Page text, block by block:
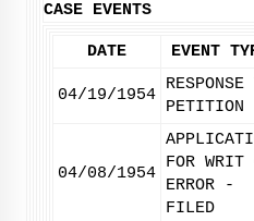
CASE EVENTS
DATE EVENT
04/19/1954
RESPONSE
PETITION
04/08/1954
FOR WRIT
ERROR -
FILED